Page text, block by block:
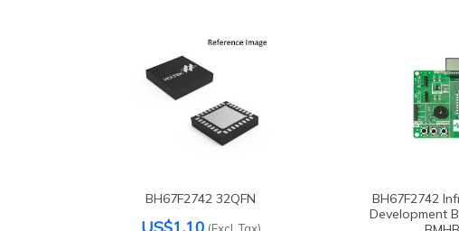
BH67F2742 32QFN
US$1.10
BH67F2742
Development